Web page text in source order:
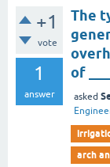
+1
vote
1
answer
The
of
asked
arch